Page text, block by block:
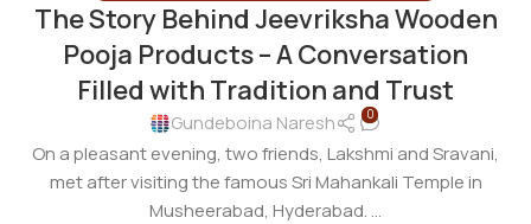
The Story Behind Jeevriksha Wooden
Pooja Products – A Conversation
Filled with Tradition and Trust
Gundeboina Naresh 0
On a pleasant evening, two friends, Lakshmi and Sravani,
met after visiting the famous Sri Mahankali Temple in
Musheerabad, Hyderabad. ...